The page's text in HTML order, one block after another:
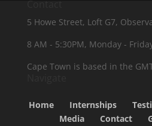
5 Howe Street, Loft G7,
8 AM - 5:30PM, Monday -
Cape Town is based in the
Home Internships
Media
Contact